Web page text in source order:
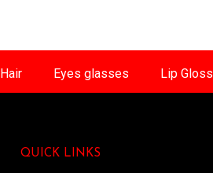
Hair Eyes glasses Lip Gloss
QUICK LINKS